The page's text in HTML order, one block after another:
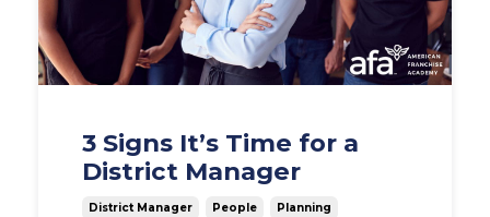
3 Signs It’s Time for a
District Manager
District Manager People Planning